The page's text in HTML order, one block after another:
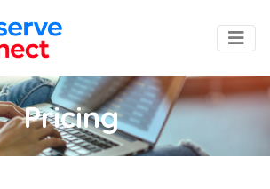
Pricing